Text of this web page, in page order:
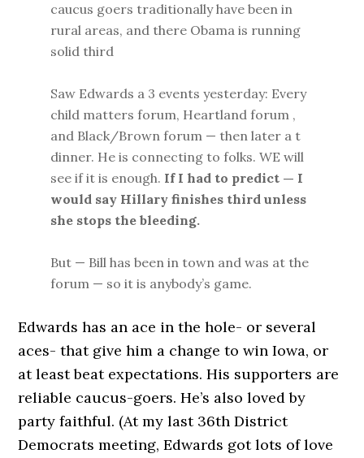
caucus goers traditionally have been in
rural areas, and there Obama is running
solid third
Saw Edwards a 3 events yesterday: Every
child matters forum, Heartland forum ,
and Black/Brown forum — then later a t
dinner. He is connecting to folks. WE will
see if it is enough. If I had to predict — I
would say Hillary finishes third unless
she stops the bleeding.
But — Bill has been in town and was at the
forum — so it is anybody’s game.
Edwards has an ace in the hole- or several
aces- that give him a change to win Iowa, or
at least beat expectations. His supporters are
reliable caucus-goers. He’s also loved by
party faithful. (At my last 36th District
Democrats meeting, Edwards got lots of love